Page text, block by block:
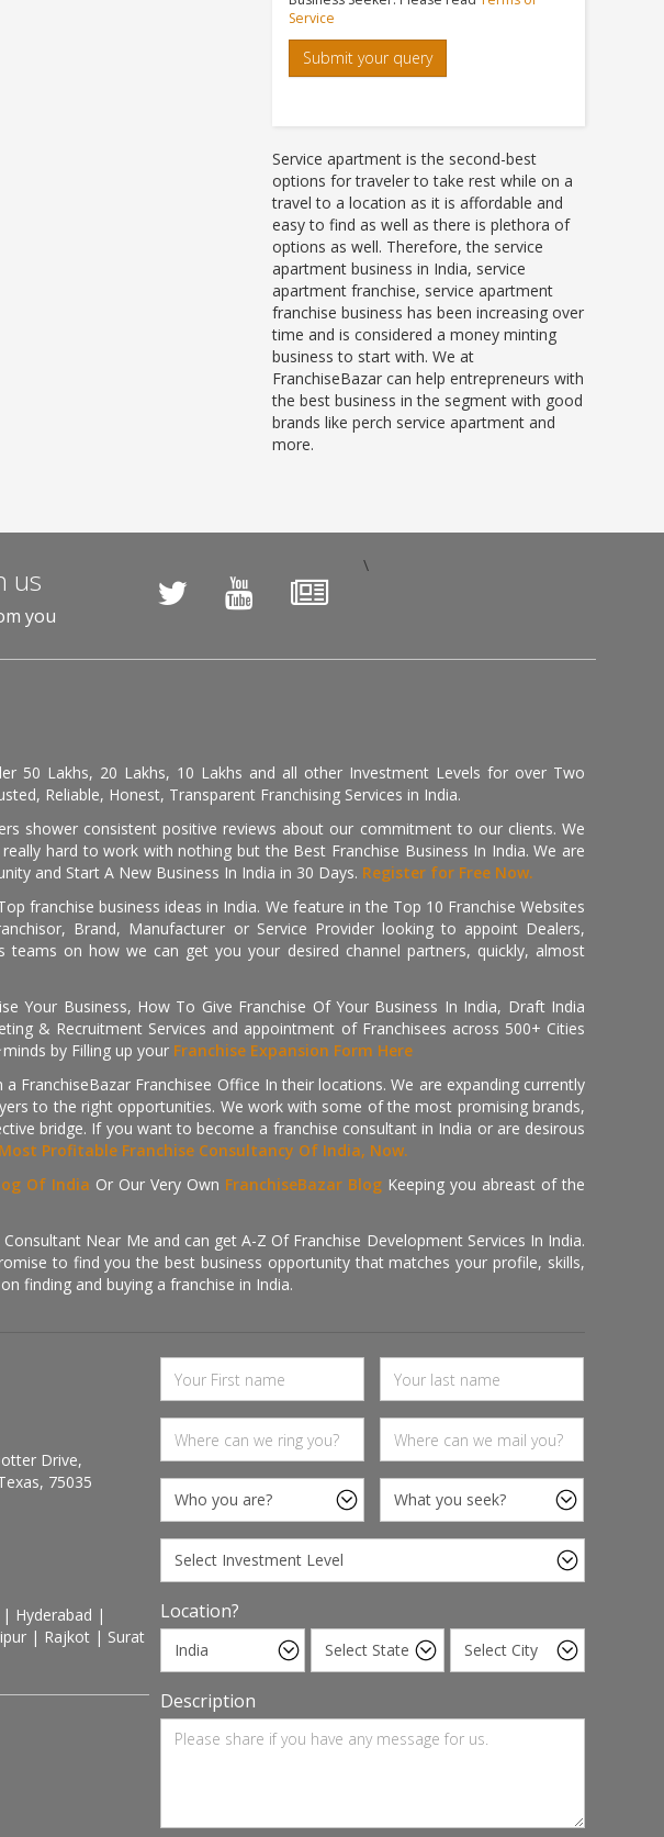
Service
Submit your query
Service apartment is the second-best
options for traveler to take rest while on a
travel to a location as it is affordable and
easy to find as well as there is plethora of
options as well. Therefore, the service
apartment business in India, service
apartment franchise, service apartment
franchise business has been increasing over
time and is considered a money minting
business to start with. We at
FranchiseBazar can help entrepreneurs with
the best business in the segment with good
brands like perch service apartment and
more.
\
us
you
50 Lakhs, 20 Lakhs, 10 Lakhs and all other Investment Levels for over Two
Reliable, Honest, Transparent Franchising Services in India.
shower consistent positive reviews about our commitment to our clients. We
hard to work with nothing but the Best Franchise Business In India. We are
and Start A New Business In India in 30 Days. Register for Free Now.
franchise business ideas in India. We feature in the Top 10 Franchise Websites
Brand, Manufacturer or Service Provider looking to appoint Dealers,
on how we can get you your desired channel partners, quickly, almost
Your Business, How To Give Franchise Of Your Business In India, Draft India
& Recruitment Services and appointment of Franchisees across 500+ Cities
by Filling up your Franchise Expansion Form Here
FranchiseBazar Franchisee Office In their locations. We are expanding currently
to the right opportunities. We work with some of the most promising brands,
bridge. If you want to become a franchise consultant in India or are desirous
Profitable Franchise Consultancy Of India, Now.
Of India Or Our Very Own FranchiseBazar Blog Keeping you abreast of the
Near Me and can get A-Z Of Franchise Development Services In India.
to find you the best business opportunity that matches your profile, skills,
finding and buying a franchise in India.
Drive,
75035
Hyderabad |
| Rajkot | Surat
Location?
Description